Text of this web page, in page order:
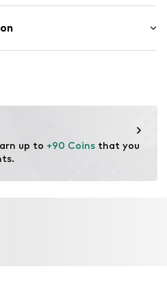
up to +90 Coins that you